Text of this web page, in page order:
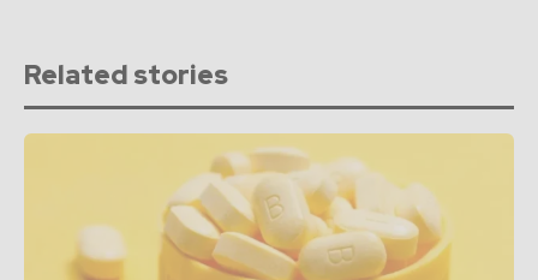
Related stories